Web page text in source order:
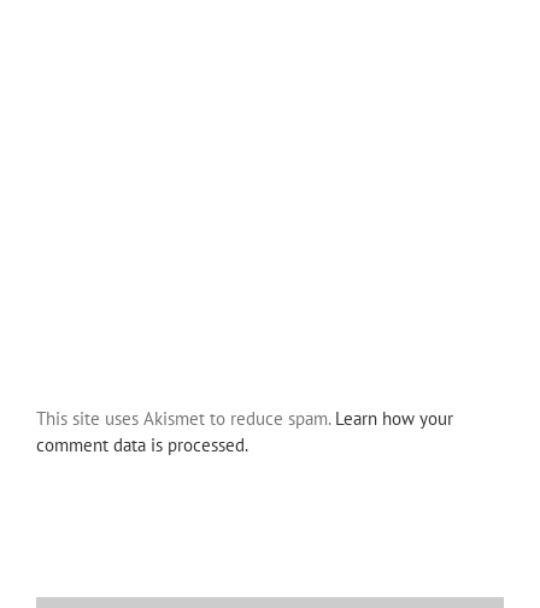
This site uses Akismet to reduce spam. Learn how your
comment data is processed.